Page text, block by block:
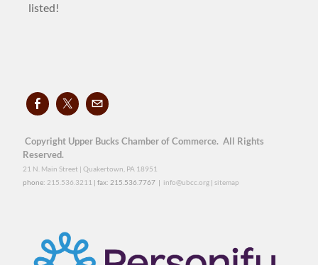
listed!
Copyright Upper Bucks Chamber of Commerce. All Rights
Reserved.
21 N. Main Street | Quakertown, PA 18951
phone: 215.536.3211 | fax: 215.536.7767 | info@ubcc.org | sitemap